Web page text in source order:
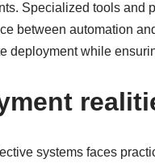
Specialized tools and
between automation
deployment while
systems faces